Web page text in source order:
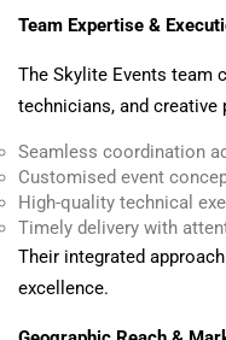
Team Expertise &
The Skylite Events team
technicians, and
Seamless coordination
Customised event
High-quality technical
Timely delivery with
Their integrated
excellence.